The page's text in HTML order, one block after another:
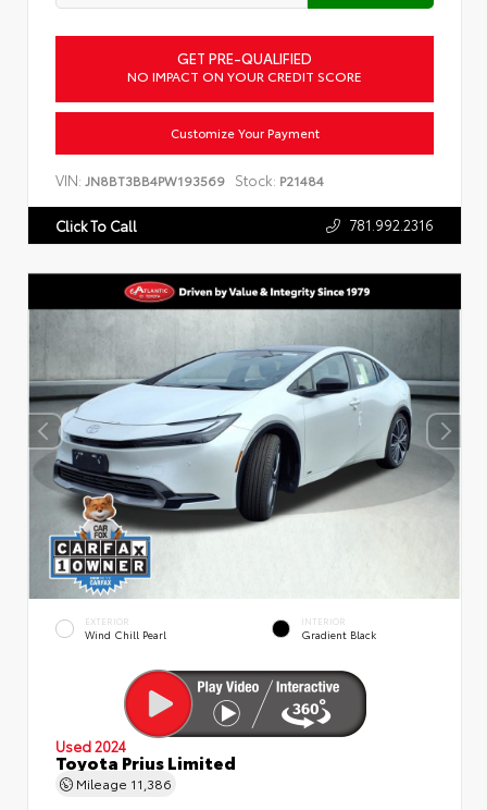
GET PRE-QUALIFIED
NO IMPACT ON YOUR CREDIT SCORE
Customize Your Payment
VIN: JN8BT3BB4PW193569 Stock: P21484
Click To Call 781.992.2316
EXTERIOR
Wind Chill Pearl
INTERIOR
Gradient Black
Used 2024
Toyota Prius Limited
Mileage 11,386